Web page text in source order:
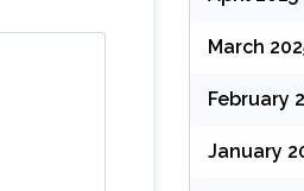
March
February
January